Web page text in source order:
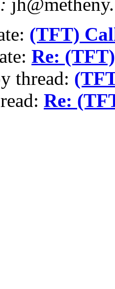
(TFT)
Re:
thread:
Re: